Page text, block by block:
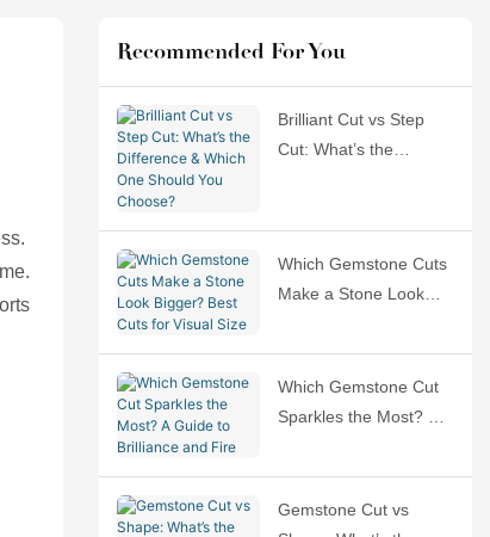
Recommended For You
Brilliant Cut vs Step
Cut: What’s the
Which Gemstone Cuts
Make a Stone Look
Visual Size
Which Gemstone Cut
Sparkles the Most? A
Fire
Gemstone Cut vs